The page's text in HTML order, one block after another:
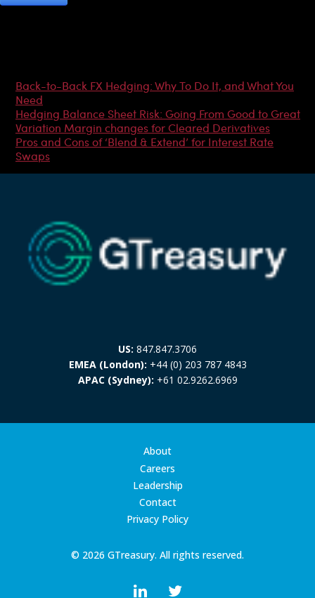
Back-to-Back FX Hedging: Why To Do It, and What You
Need
Hedging Balance Sheet Risk: Going From Good to Great
Variation Margin changes for Cleared Derivatives
Pros and Cons of ‘Blend & Extend’ for Interest Rate
Swaps
US: 847.847.3706
EMEA (London): +44 (0) 203 787 4843
APAC (Sydney): +61 02.9262.6969
© 2026 GTreasury. All rights reserved.
About
Careers
Leadership
Contact
Privacy Policy